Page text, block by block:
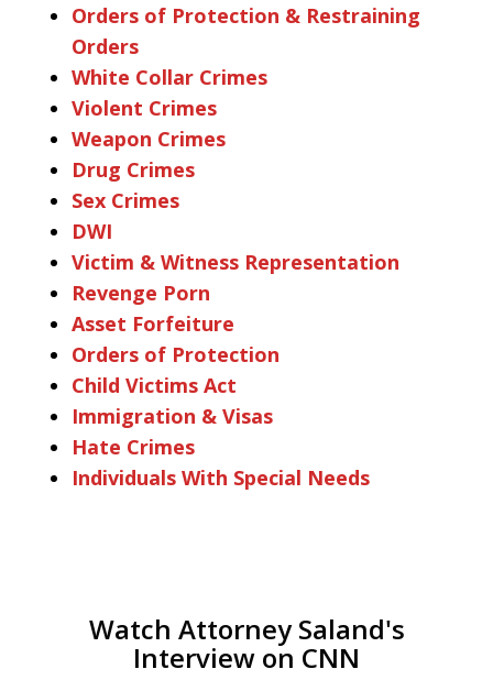
Orders of Protection & Restraining
Orders
White Collar Crimes
Violent Crimes
Weapon Crimes
Drug Crimes
Sex Crimes
DWI
Victim & Witness Representation
Revenge Porn
Asset Forfeiture
Orders of Protection
Child Victims Act
Immigration & Visas
Hate Crimes
Individuals With Special Needs
Watch Attorney Saland's
Interview on CNN